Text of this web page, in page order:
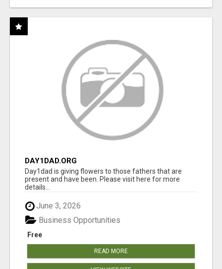
DAY1DAD.ORG
Day1dad is giving flowers to those fathers that are
present and have been. Please visit here for more
details...
June 3, 2026
Free
Business Opportunities
READ MORE